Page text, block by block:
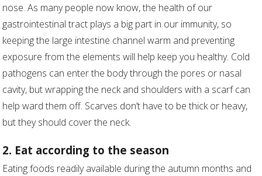
nose. As many people now know, the health of our
gastrointestinal tract plays a big part in our immunity, so
keeping the large intestine channel warm and preventing
exposure from the elements will help keep you healthy. Cold
pathogens can enter the body through the pores or nasal
cavity, but wrapping the neck and shoulders with a scarf can
help ward them off. Scarves don’t have to be thick or heavy,
but they should cover the neck.
2. Eat according to the season
Eating foods readily available during the autumn months and